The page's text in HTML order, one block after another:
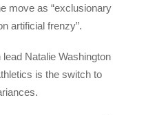
move as “exclusionary
artificial frenzy”.
Natalie Washington
is the switch to